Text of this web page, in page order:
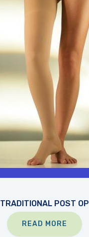
TRADITIONAL POST OP
READ MORE